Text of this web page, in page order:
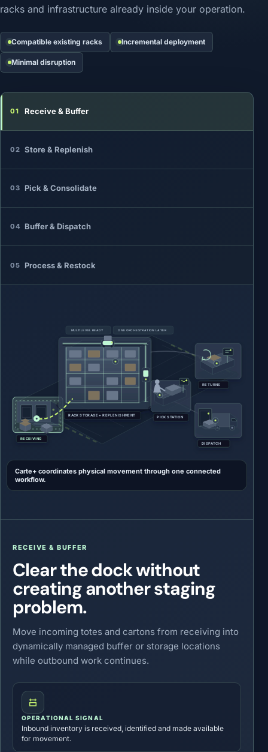
racks and infrastructure already inside your operation.
Compatible existing racks Incremental deployment
Minimal disruption
01 Receive & Buffer
02 Store & Replenish
03 Pick & Consolidate
04 Buffer & Dispatch
05 Process & Restock
RECEIVE & BUFFER
Clear the dock without
creating another staging
problem.
Move incoming totes and cartons from receiving into
dynamically managed buffer or storage locations
while outbound work continues.
OPERATIONAL SIGNAL
Inbound inventory is received, identified and made available
for movement.
RECEIVING
RACK STORAGE + REPLENISHMENT PICK STATION
DISPATCH
RETURNS
MULTILEVEL READY ONE ORCHESTRATION LAYER
Carte+ coordinates physical movement through one connected
workflow.